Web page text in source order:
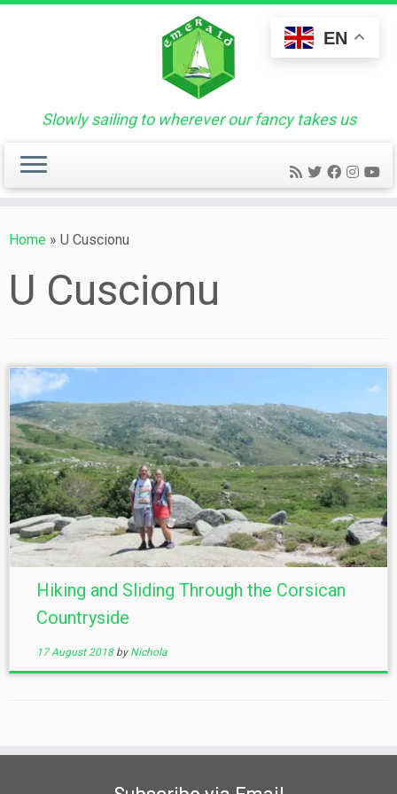
Skip
Slowly sailing to wherever our fancy takes us
Home » U Cuscionu
U Cuscionu
Hiking and Sliding Through the Corsican
Countryside
17 August 2018 by Nichola
EN